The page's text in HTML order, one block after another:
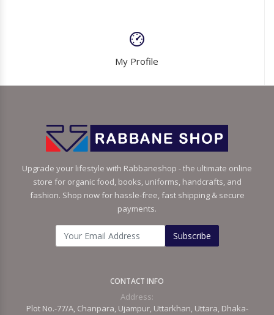
My Profile
Upgrade your lifestyle with Rabbaneshop - the ultimate online
store for organic food, books, uniforms, handcrafts, and
fashion. Shop now for hassle-free, fast shipping & secure
payments.
Subscribe
CONTACT INFO
Address:
Plot No.-77/A, Chanpara, Ujampur, Uttarkhan, Uttara, Dhaka-